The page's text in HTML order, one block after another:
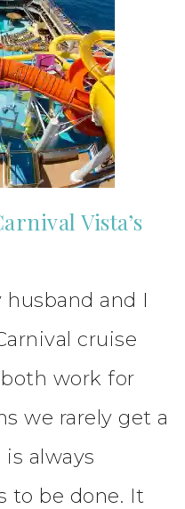
Vista’s
and I
cruise
work for
we rarely get a
always
to be done. It